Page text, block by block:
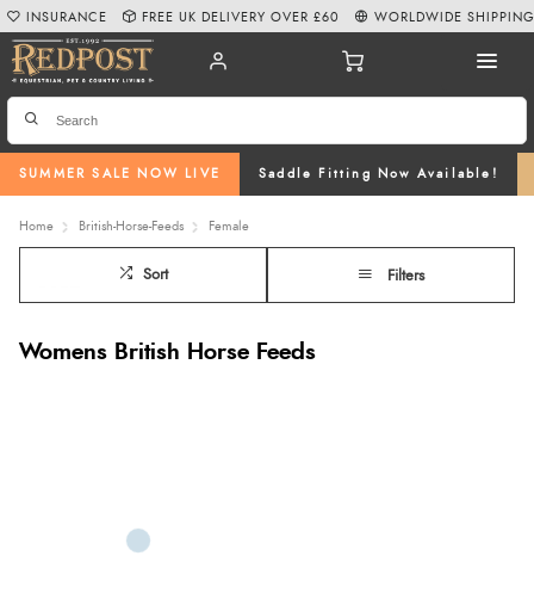
SUMMER SALE NOW LIVE Saddle Fitting Now Available!
INSURANCE FREE UK DELIVERY OVER £60 WORLDWIDE SHIPPING
Home British-Horse-Feeds Female
Sort Filters
Womens British Horse Feeds